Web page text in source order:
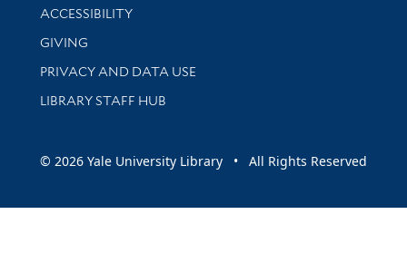
Library Information
ACCESSIBILITY
GIVING
PRIVACY AND DATA USE
LIBRARY STAFF HUB
© 2026 Yale University Library • All Rights Reserved